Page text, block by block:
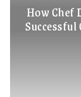
How Chef